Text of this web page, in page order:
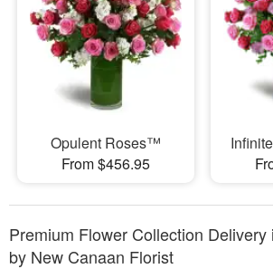
Opulent Roses™
From $456.95
Premium Flower Collection Delivery
by New Canaan Florist